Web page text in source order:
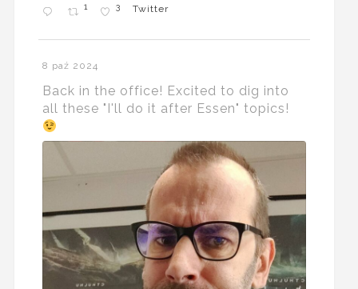
1 3 Twitter
8 paź 2024
Back in the office! Excited to dig into
all these "I'll do it after Essen" topics!